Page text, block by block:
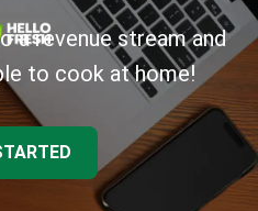
a revenue stream and
to cook at home!